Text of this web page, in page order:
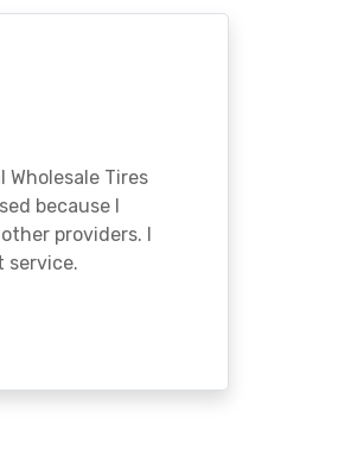
Wholesale Tires
because I
providers. I
service.